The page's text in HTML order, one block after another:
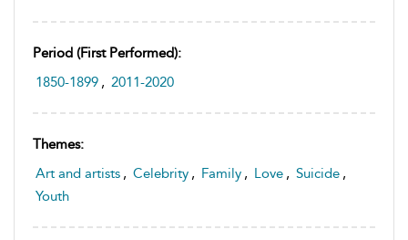
Period (first Performed):
1850-1899 , 2011-2020
Themes:
Art and artists , Celebrity , Family , Love , Suicide ,
Youth